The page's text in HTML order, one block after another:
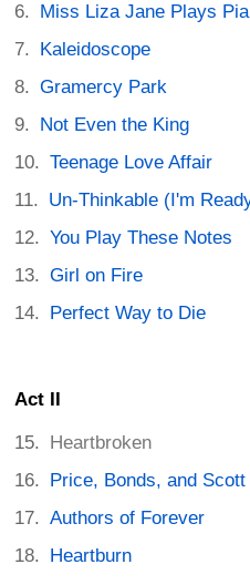
Miss Liza Jane Plays
Kaleidoscope
Gramercy Park
Not Even the King
Teenage Love Affair
Un-Thinkable (I'm
You Play These Notes
Girl on Fire
Perfect Way to Die
Act II
Heartbroken
Price, Bonds, and Scott
Authors of Forever
Heartburn